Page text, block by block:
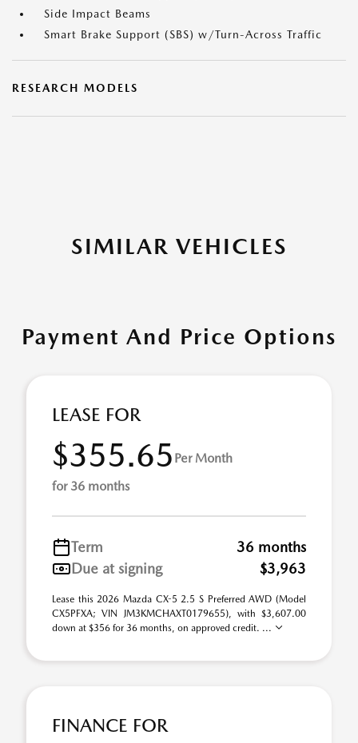
Side Impact Beams
Smart Brake Support (SBS) w/Turn-Across Traffic
RESEARCH MODELS
SIMILAR VEHICLES
Payment And Price Options
LEASE FOR
$355.65 Per Month
for 36 months
Term
36 months
Due at signing
$3,963
Lease this 2026 Mazda CX-5 2.5 S Preferred AWD (Model
CX5PFXA; VIN JM3KMCHAXT0179655), with $3,607.00
down at $356 for 36 months, on approved credit. ...
FINANCE FOR